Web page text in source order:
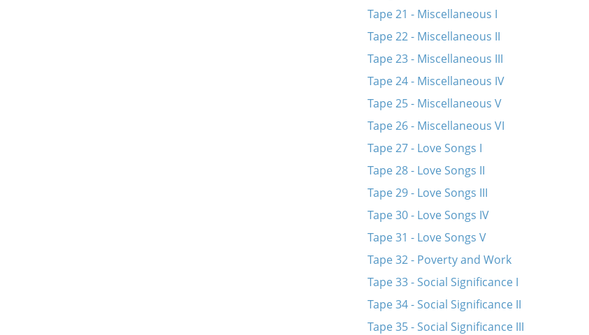
Tape 21 - Miscellaneous I
Tape 22 - Miscellaneous II
Tape 23 - Miscellaneous III
Tape 24 - Miscellaneous IV
Tape 25 - Miscellaneous V
Tape 26 - Miscellaneous VI
Tape 27 - Love Songs I
Tape 28 - Love Songs II
Tape 29 - Love Songs III
Tape 30 - Love Songs IV
Tape 31 - Love Songs V
Tape 32 - Poverty and Work
Tape 33 - Social Significance I
Tape 34 - Social Significance II
Tape 35 - Social Significance III